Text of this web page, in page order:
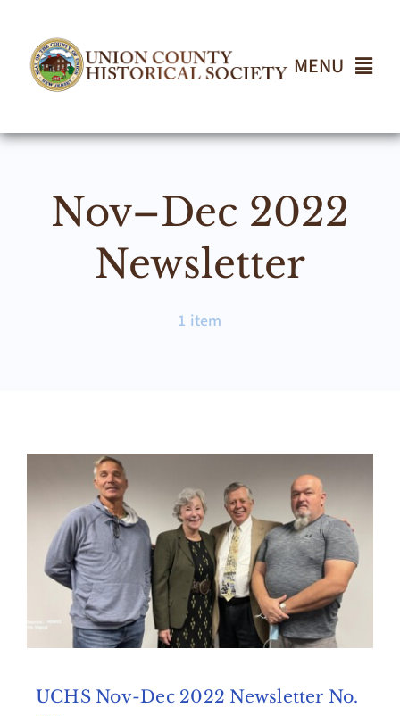
content
MENU
Home
About
Events
Join UCHS
Contact Us
Nov–Dec 2022
Newsletter
1 item
UCHS Nov-Dec 2022 Newsletter No.